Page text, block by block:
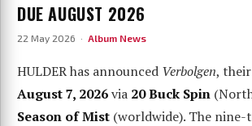
DUE AUGUST 2026
22 May 2026 · Album News
HULDER has announced Verbolgen,
August 7, 2026via 20 Buck Spin
Season of Mist (worldwide). The